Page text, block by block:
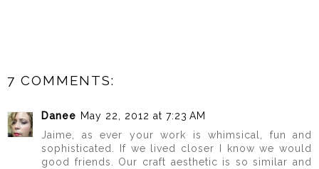
7 COMMENTS:
Danee May 22, 2012 at 7:23 AM
Jaime, as ever your work is whimsical, fun and
sophisticated. If we lived closer I know we would
good friends. Our craft aesthetic is so similar and